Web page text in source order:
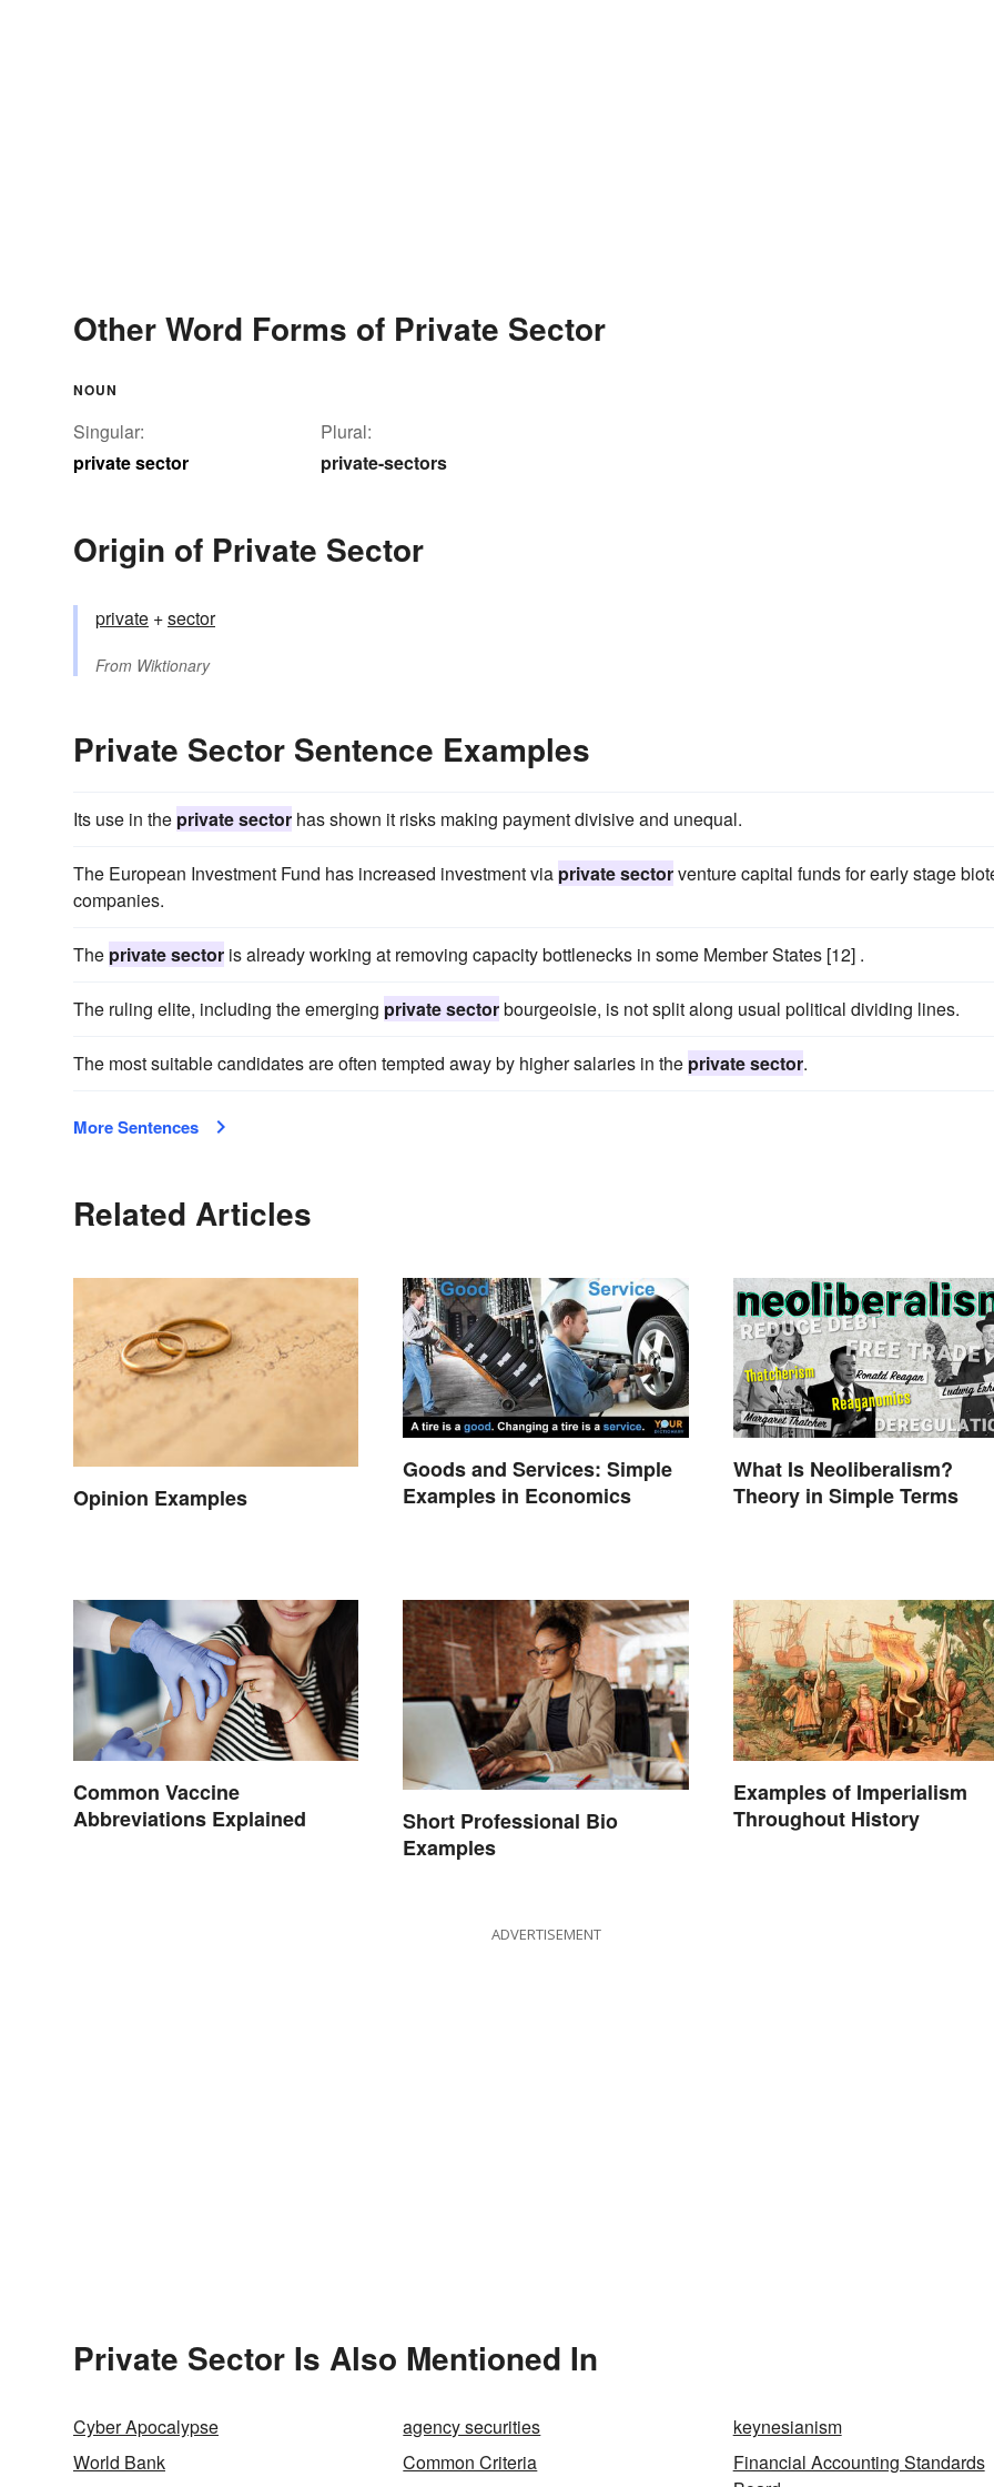
Other Word Forms of Private Sector
NOUN
Singular:
private sector
Plural:
private-sectors
Origin of Private Sector
private +sector
From Wiktionary
Private Sector Sentence Examples
Its use in the private sector has shown it risks making payment divisive and unequal.
The European Investment Fund has increased investment via private sectorventure capital funds for early stage
companies.
The private sector is already working at removing capacity bottlenecks in some Member States [12] .
The ruling elite, including the emerging private sectorbourgeoisie, is not split along usual political dividing lines.
The most suitable candidates are often tempted away by higher salaries in the private sector.
More Sentences
Related Articles
Opinion Examples
Goods and Services: Simple
Examples in Economics
What Is Neoliberalism?
Theory in Simple Terms
Common Vaccine
Abbreviations Explained
Short Professional Bio
Examples
Examples of Imperialism
Throughout History
ADVERTISEMENT
Private Sector Is Also Mentioned In
Cyber Apocalypse agency securities
keynesianism
World Bank
Common Criteria
Financial Accounting Standards